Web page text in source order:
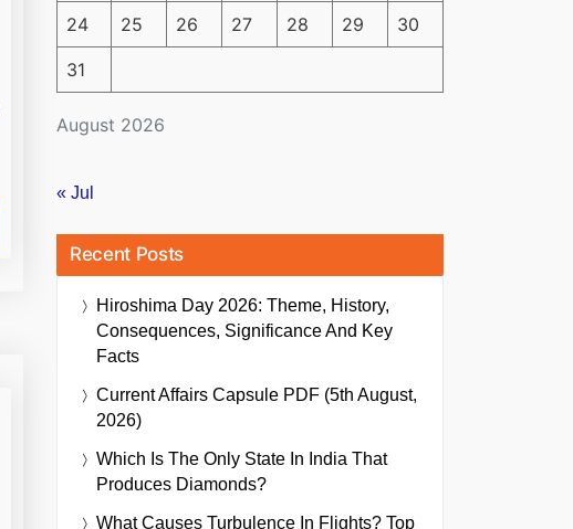
August 2026
24 25 26 27 28 29 30
31
« Jul
Recent Posts
Hiroshima Day 2026: Theme, History,
Consequences, Significance And Key
Facts
Current Affairs Capsule PDF (5th August,
2026)
Which Is The Only State In India That
Produces Diamonds?
What Causes Turbulence In Flights? Top